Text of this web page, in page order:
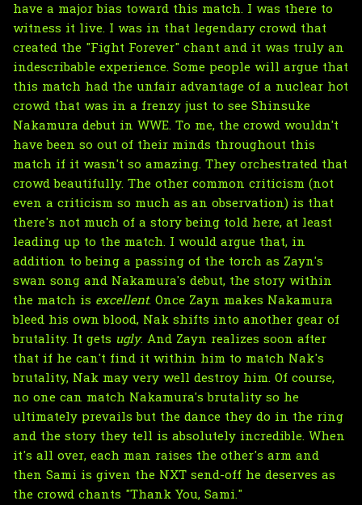
have a major bias toward this match. I was there to
witness it live. I was in that legendary crowd that
created the "Fight Forever" chant and it was truly an
indescribable experience. Some people will argue that
this match had the unfair advantage of a nuclear hot
crowd that was in a frenzy just to see Shinsuke
Nakamura debut in WWE. To me, the crowd wouldn't
have been so out of their minds throughout this
match if it wasn't so amazing. They orchestrated that
crowd beautifully. The other common criticism (not
even a criticism so much as an observation) is that
there's not much of a story being told here, at least
leading up to the match. I would argue that, in
addition to being a passing of the torch as Zayn's
swan song and Nakamura's debut, the story within
the match is excellent. Once Zayn makes Nakamura
bleed his own blood, Nak shifts into another gear of
brutality. It gets ugly. And Zayn realizes soon after
that if he can't find it within him to match Nak's
brutality, Nak may very well destroy him. Of course,
no one can match Nakamura's brutality so he
ultimately prevails but the dance they do in the ring
and the story they tell is absolutely incredible. When
it's all over, each man raises the other's arm and
then Sami is given the NXT send-off he deserves as
the crowd chants "Thank You, Sami."